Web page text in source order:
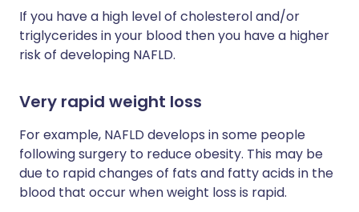
If you have a high level of cholesterol and/or
triglycerides in your blood then you have a higher
risk of developing NAFLD.
Very rapid weight loss
For example, NAFLD develops in some people
following surgery to reduce obesity. This may be
due to rapid changes of fats and fatty acids in the
blood that occur when weight loss is rapid.